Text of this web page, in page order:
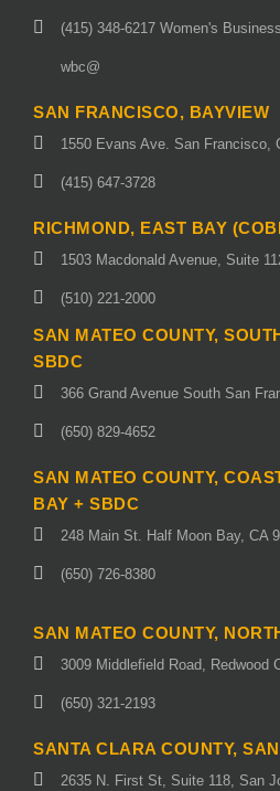
(415) 348-6217 Women's
wbc@
SAN FRANCISCO, BAYVIEW
1550 Evans Ave. San Francisco,
(415) 647-3728
RICHMOND, EAST BAY
1503 Macdonald Avenue, Suite
(510) 221-2000
SAN MATEO COUNTY,
SBDC
366 Grand Avenue South San
(650) 829-4652
SAN MATEO COUNTY,
BAY + SBDC
248 Main St. Half Moon Bay, CA
(650) 726-8380
SAN MATEO COUNTY,
3009 Middlefield Road, Redwood
(650) 321-2193
SANTA CLARA COUNTY,
2635 N. First St, Suite 118, San